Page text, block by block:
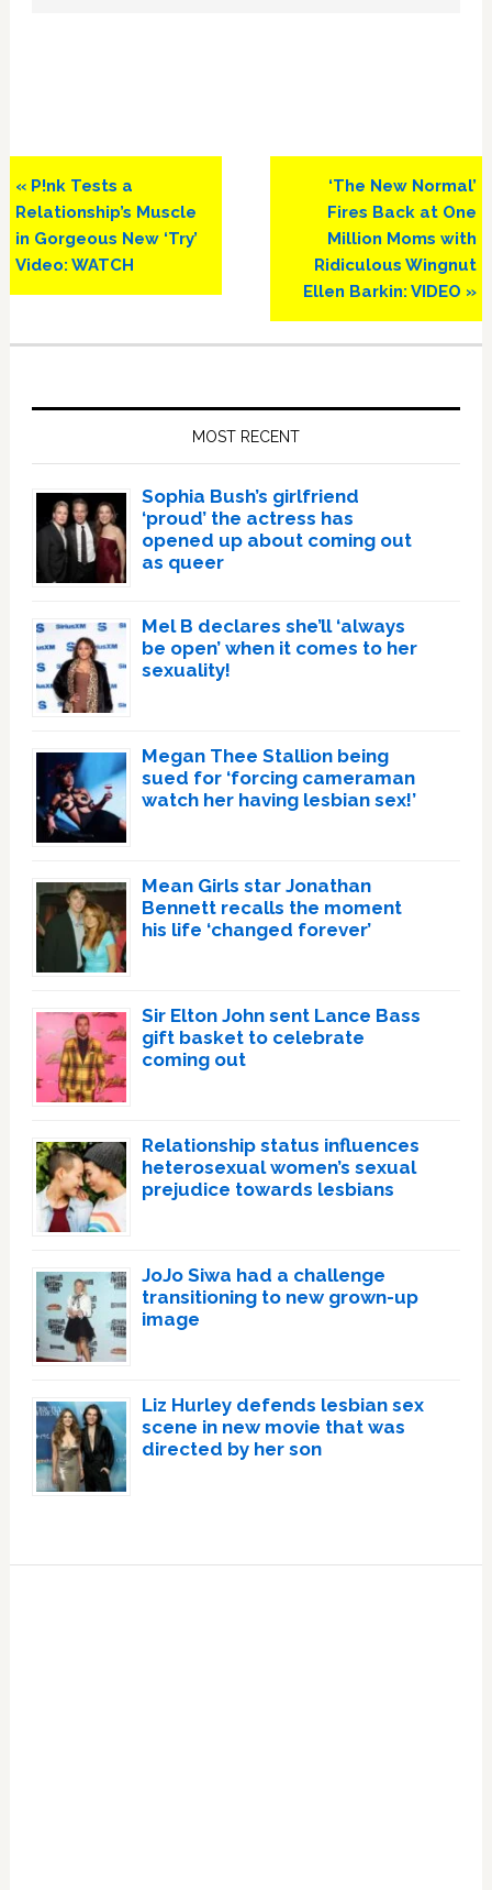
Previous
Post:
« P!nk Tests a
Relationship’s Muscle
in Gorgeous New ‘Try’
Video: WATCH
Next
Post:
‘The New Normal’
Fires Back at One
Million Moms with
Ridiculous Wingnut
Ellen Barkin: VIDEO »
MOST RECENT
Sophia Bush’s girlfriend
‘proud’ the actress has
opened up about coming out
as queer
Mel B declares she’ll ‘always
be open’ when it comes to her
sexuality!
Megan Thee Stallion being
sued for ‘forcing cameraman
watch her having lesbian sex!’
Mean Girls star Jonathan
Bennett recalls the moment
his life ‘changed forever’
Sir Elton John sent Lance Bass
gift basket to celebrate
coming out
Relationship status influences
heterosexual women’s sexual
prejudice towards lesbians
JoJo Siwa had a challenge
transitioning to new grown-up
image
Liz Hurley defends lesbian sex
scene in new movie that was
directed by her son